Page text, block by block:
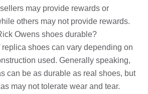
may provide rewards or
others may not provide rewards.
Owens shoes durable?
shoes can vary depending on
used. Generally speaking,
can be as durable as real shoes, but
may not tolerate wear and tear.